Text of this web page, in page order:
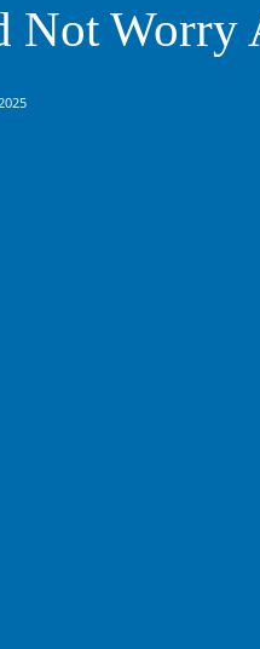
Not Worry